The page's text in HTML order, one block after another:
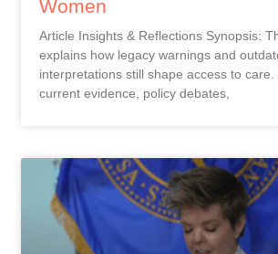
Women
Article Insights & Reflections Synopsis:
explains how legacy warnings and
interpretations still shape access to
current evidence, policy debates,